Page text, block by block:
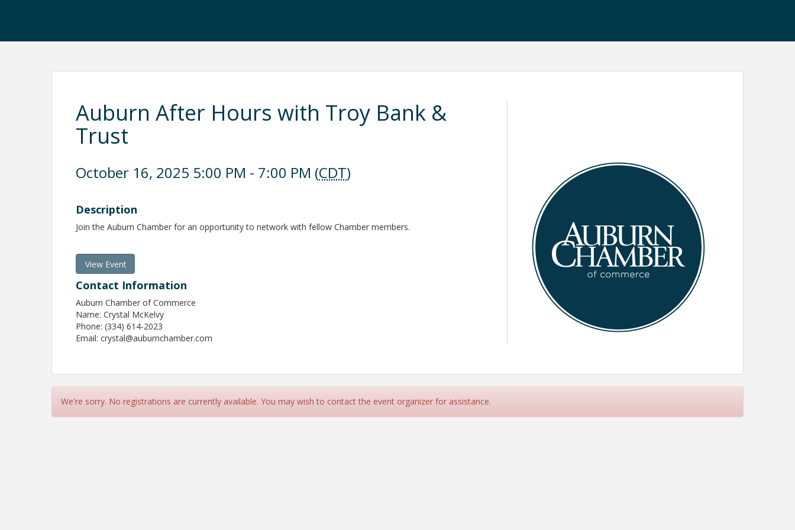
Auburn After Hours with Troy Bank &
Trust
October 16, 2025 5:00 PM - 7:00 PM (CDT)
Description
Join the Auburn Chamber for an opportunity to network with fellow Chamber members.
View Event
Contact Information
Auburn Chamber of Commerce
Name: Crystal McKelvy
Phone: (334) 614-2023
Email: crystal@auburnchamber.com
We're sorry. No registrations are currently available. You may wish to contact the event organizer for assistance.